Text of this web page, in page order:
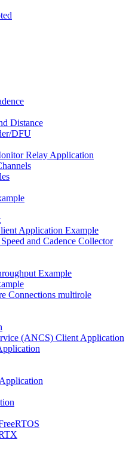
Distance
DFU
Relay Application
Application Example
and Cadence Collector
Example
Connections multirole
(ANCS) Client Application